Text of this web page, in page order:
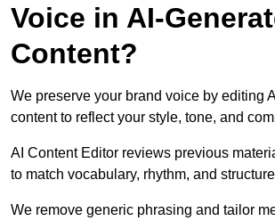
Voice in AI-
Content?
We preserve your brand voice by editing
content to reflect your style, tone, and
AI Content Editor reviews previous
to match vocabulary, rhythm, and
We remove generic phrasing and tailor